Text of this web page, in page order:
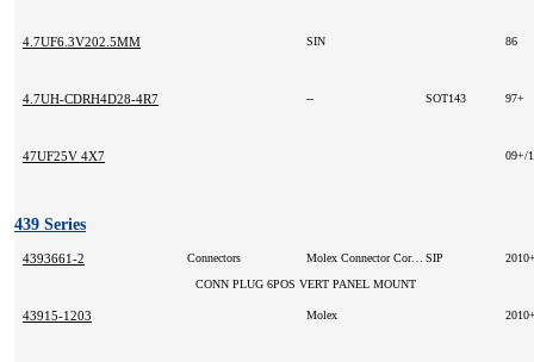
4.7UF6.3V202.5MM SIN 86
4.7UH-CDRH4D28-4R7 -- SOT143 97+
47UF25V 4X7 09+/
439 Series
4393661-2 Connectors Molex Connector Corporation SIP
CONN PLUG 6POS VERT PANEL MOUNT
43915-1203 Molex